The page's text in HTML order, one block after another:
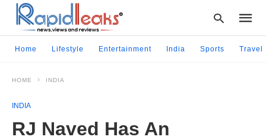
Home Lifestyle Entertainment India Sports Travel
HOME INDIA
INDIA
RJ Naved Has An